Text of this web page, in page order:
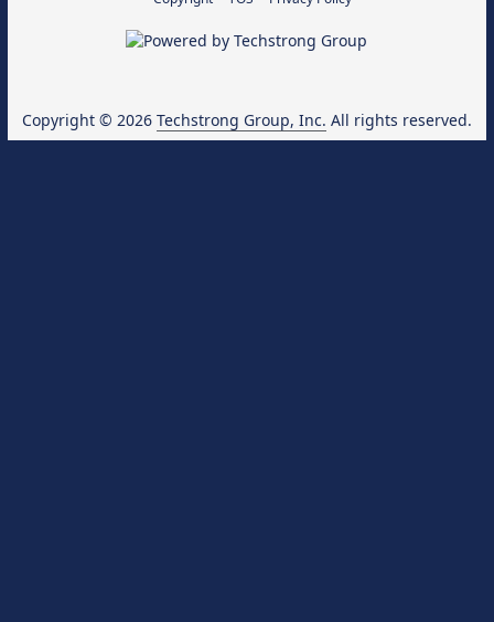
Copyright © 2026 Techstrong Group, Inc. All rights reserved.